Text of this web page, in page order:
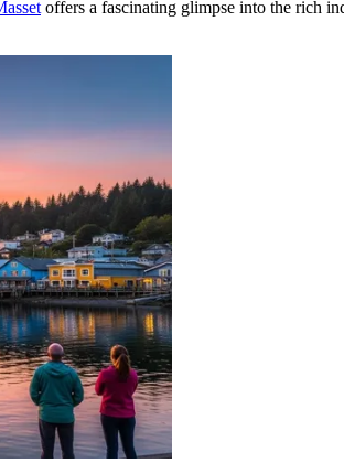
offers a fascinating glimpse into the rich